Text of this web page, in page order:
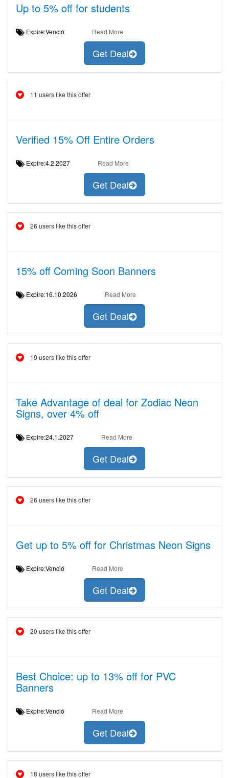
Up to 5% off for students
Expire:Venció Read More
Get Deal
11 users like this offer
Verified 15% Off Entire Orders
Expire:4.2.2027 Read More
Get Deal
26 users like this offer
15% off Coming Soon Banners
Expire:16.10.2026 Read More
Get Deal
19 users like this offer
Take Advantage of deal for Zodiac Neon
Signs, over 4% off
Expire:24.1.2027 Read More
Get Deal
26 users like this offer
Get up to 5% off for Christmas Neon Signs
Expire:Venció Read More
Get Deal
20 users like this offer
Best Choice: up to 13% off for PVC
Banners
Expire:Venció Read More
Get Deal
18 users like this offer